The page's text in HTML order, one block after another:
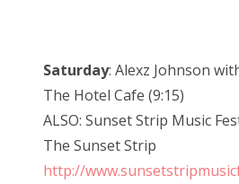
Saturday: Alexz Johnson
The Hotel Cafe (9:15)
ALSO: Sunset Strip Music
The Sunset Strip
http://